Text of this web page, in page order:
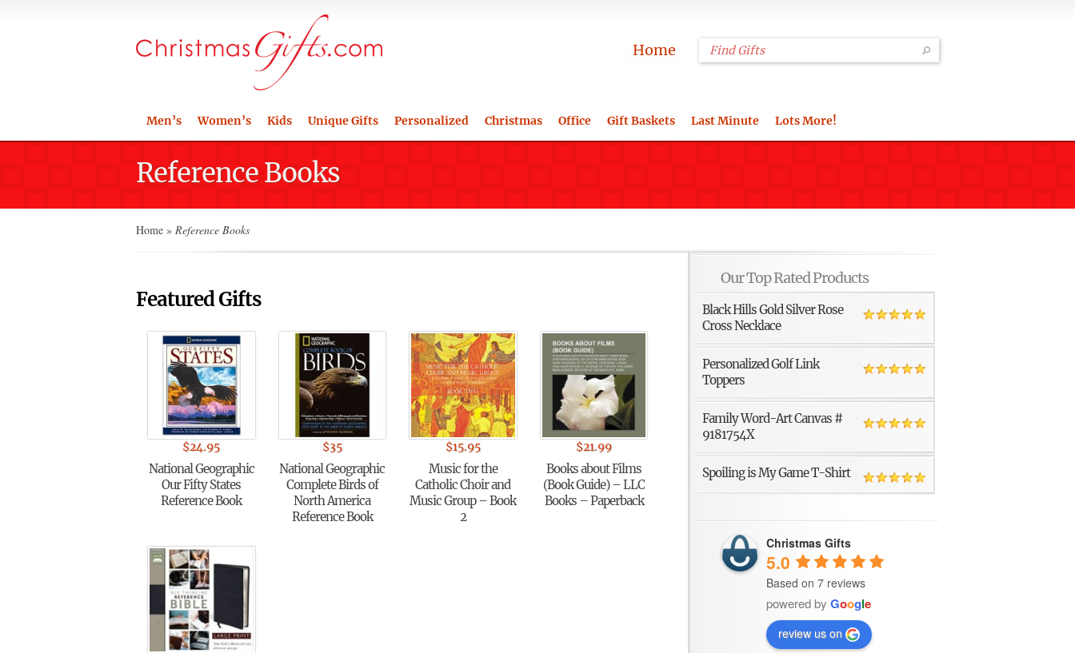
Home
Men’s Women’s Kids Unique Gifts Personalized Christmas Office Gift Baskets Last Minute Lots More!
Reference Books
Home » Reference Books
Featured Gifts
$24.95
National Geographic
Our Fifty States
Reference Book
$35
National Geographic
Complete Birds of
North America
Reference Book
$15.95
Music for the
Catholic Choir and
Music Group – Book
2
$21.99
Books about Films
(Book Guide) – LLC
Books – Paperback
Our Top Rated Products
Black Hills Gold Silver Rose
Cross Necklace
Personalized Golf Link
Toppers
Family Word-Art Canvas #
9181754X
Spoiling is My Game T-Shirt
Christmas Gifts
5.0
Based on 7 reviews
powered byGoogle
review us on